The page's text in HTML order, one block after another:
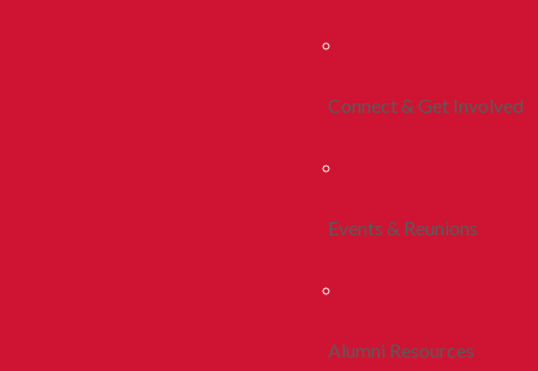
Connect & Get Involved
Events & Reunions
Alumni Resources